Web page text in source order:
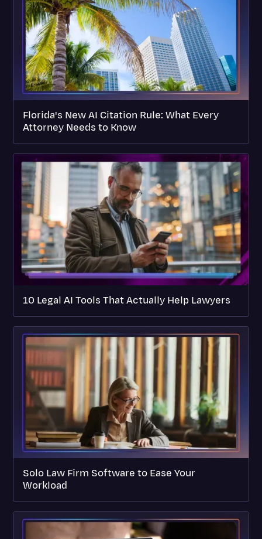
Florida's New AI Citation Rule: What Every
Attorney Needs to Know
10 Legal AI Tools That Actually Help Lawyers
Solo Law Firm Software to Ease Your
Workload